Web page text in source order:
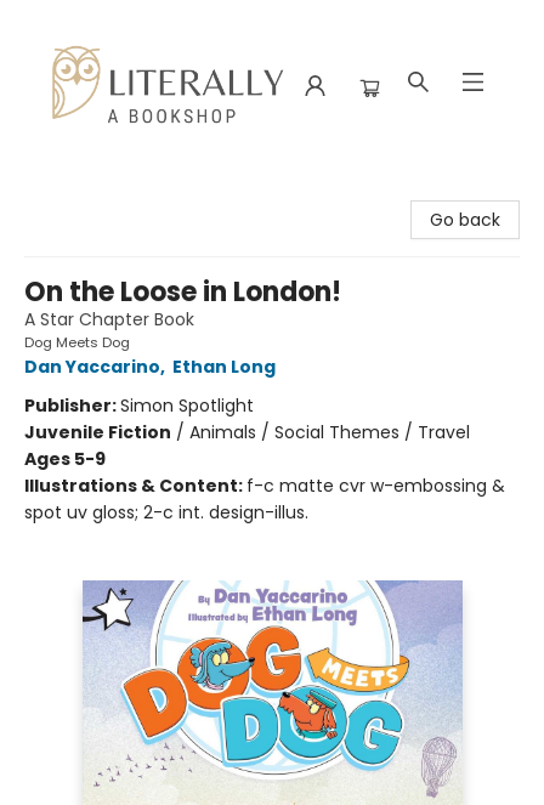
Go back
On the Loose in London!
A Star Chapter Book
Dog Meets Dog
Dan Yaccarino, Ethan Long
Publisher:Simon Spotlight
Juvenile Fiction / Animals / Social Themes / Travel
Ages 5-9
Illustrations & Content: f-c matte cvr w-embossing &
spot uv gloss; 2-c int. design-illus.